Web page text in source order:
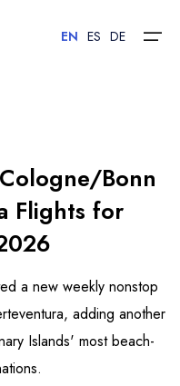
EN ES DE
Bonn
Flights for
a new weekly nonstop
adding another
Islands' most beach-